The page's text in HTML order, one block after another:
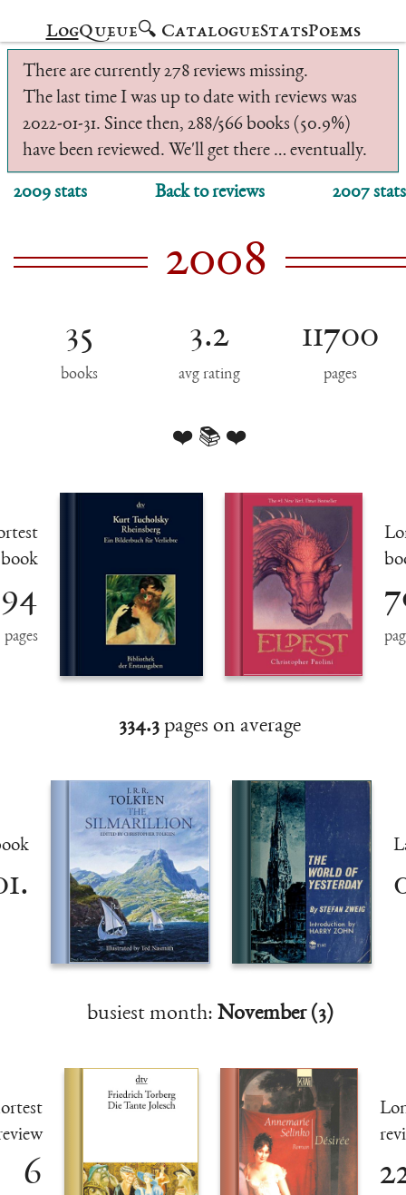
LogQueue🔍 CatalogueStatsPoems
There are currently 278 reviews missing.
The last time I was up to date with reviews was
2022-01-31. Since then, 288/566 books (50.9%)
have been reviewed. We'll get there … eventually.
2009 stats Back to reviews 2007 stats
2008
35
books
3.2
avg rating
11700
pages
❤️ 📚 ❤️
book
94
pages
334.3 pages on average
busiest month: November (3)
6